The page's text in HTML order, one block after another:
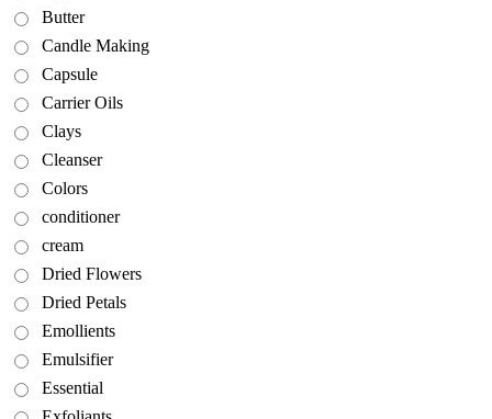
Butter
Candle Making
Capsule
Carrier Oils
Clays
Cleanser
Colors
conditioner
cream
Dried Flowers
Dried Petals
Emollients
Emulsifier
Essential